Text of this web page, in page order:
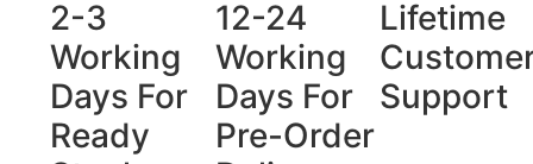
2-3
Working
Days For
Ready
12-24
Working
Days For
Pre-Order
Lifetime
Support